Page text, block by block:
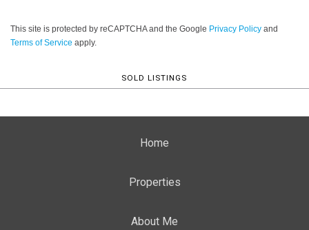
This site is protected by reCAPTCHA and the Google Privacy Policy and
Terms of Service apply.
SOLD LISTINGS
Home
Properties
About Me